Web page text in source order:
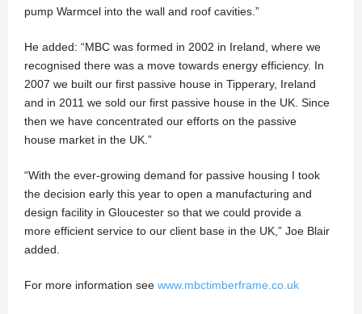
pump Warmcel into the wall and roof cavities.”
He added: “MBC was formed in 2002 in Ireland, where we
recognised there was a move towards energy efficiency. In
2007 we built our first passive house in Tipperary, Ireland
and in 2011 we sold our first passive house in the UK. Since
then we have concentrated our efforts on the passive
house market in the UK.”
“With the ever-growing demand for passive housing I took
the decision early this year to open a manufacturing and
design facility in Gloucester so that we could provide a
more efficient service to our client base in the UK,” Joe Blair
added.
For more information see www.mbctimberframe.co.uk